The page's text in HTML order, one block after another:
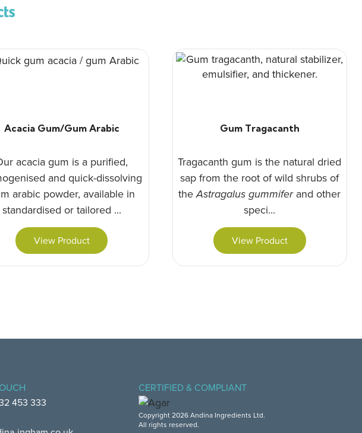
Acacia Gum/Gum Arabic
acacia gum is a purified,
and quick-dissolving
arabic powder, available in
standardised or tailored ...
View Product
Gum Tragacanth
Tragacanth gum is the natural dried
sap from the root of wild shrubs of
theAstragalus gummiferand other
speci...
View Product
453 333
CERTIFIED & COMPLIANT
Copyright 2026 Andina Ingredients Ltd.
All rights reserved.